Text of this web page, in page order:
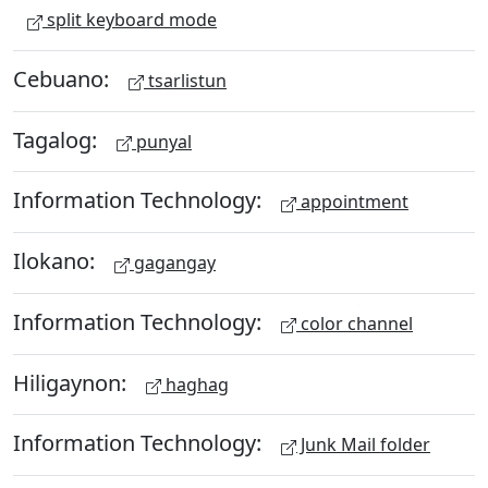
split keyboard mode
Cebuano: tsarlistun
Tagalog: punyal
Information Technology: appointment
Ilokano: gagangay
Information Technology: color channel
Hiligaynon: haghag
Information Technology: Junk Mail folder